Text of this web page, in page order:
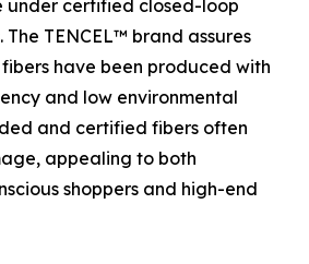
under certified closed-loop
The TENCEL™ brand assures
have been produced with
and low environmental
and certified fibers often
appealing to both
shoppers and high-end